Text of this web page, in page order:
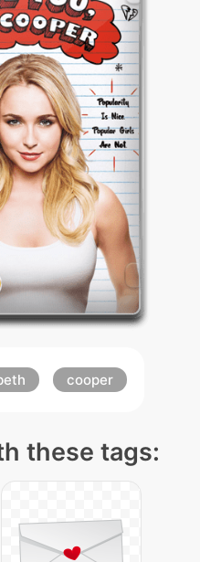
cooper
these tags: